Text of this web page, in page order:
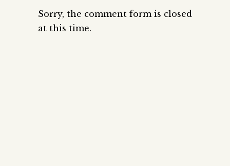
Sorry, the comment form is closed
at this time.